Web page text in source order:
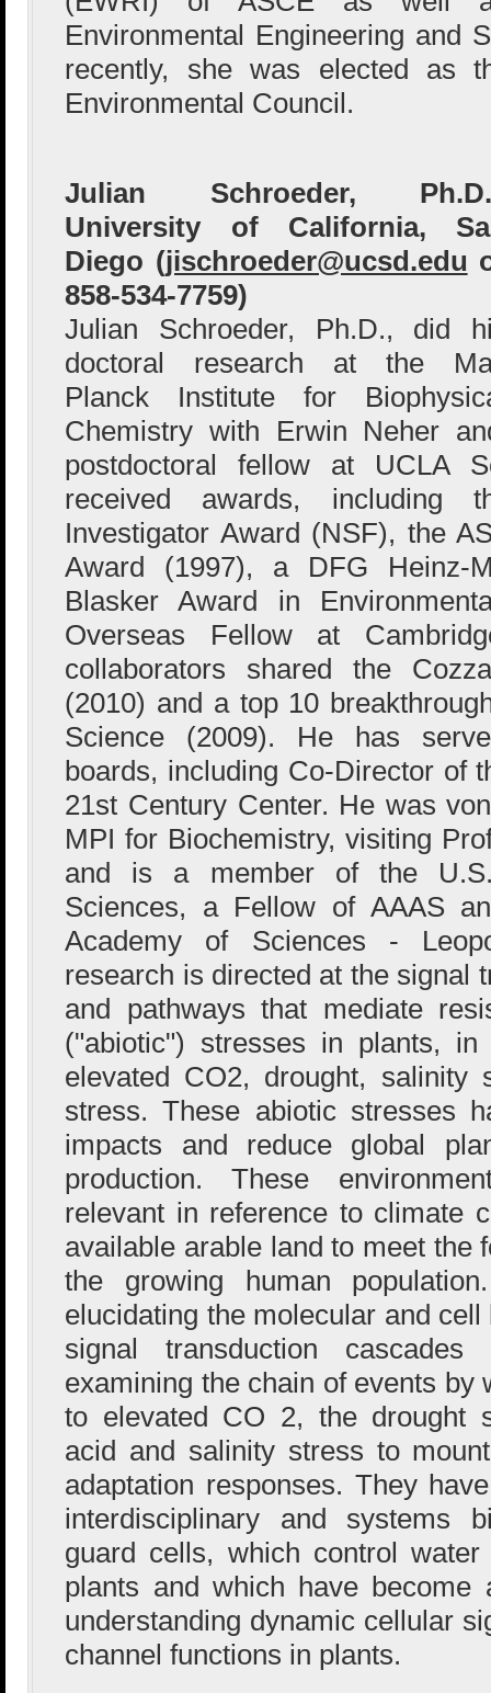
Environmental Engineering and
recently, she was elected as
Environmental Council.
Julian Schroeder,
University of California,
Diego (jischroeder@ucsd.edu
858-534-7759)
Julian Schroeder, Ph.D., did
doctoral research at the
Planck Institute for
Chemistry with Erwin Neher
postdoctoral fellow at UCLA
received awards, including
Investigator Award (NSF), the
Award (1997), a DFG Heinz-
Blasker Award in
Overseas Fellow at
collaborators shared the
(2010) and a top 10
Science (2009). He has
boards, including Co-Director of
21st Century Center. He was
MPI for Biochemistry, visiting
and is a member of the
Sciences, a Fellow of AAAS
Academy of Sciences -
research is directed at the signal
and pathways that mediate
("abiotic") stresses in plants, in
elevated CO2, drought, salinity
stress. These abiotic stresses
impacts and reduce global
production. These
relevant in reference to climate
available arable land to meet the
the growing human
elucidating the molecular and
signal transduction
examining the chain of events by
to elevated CO 2, the drought
acid and salinity stress to
adaptation responses. They
interdisciplinary and systems
guard cells, which control
plants and which have
understanding dynamic cellular
channel functions in plants.